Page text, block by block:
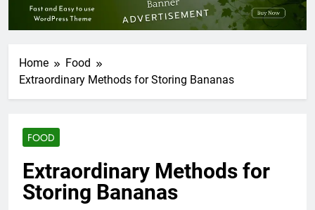
Home
Food
Extraordinary Methods for Storing Bananas
FOOD
Extraordinary Methods for
Storing Bananas